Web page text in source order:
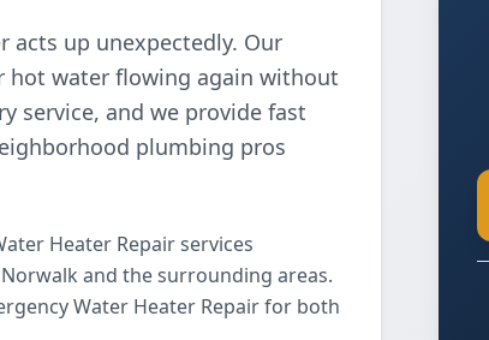
acts up unexpectedly. Our
hot water flowing again without
service, and we provide fast
plumbing pros
Heater Repair services
and the surrounding areas.
Water Heater Repair for both